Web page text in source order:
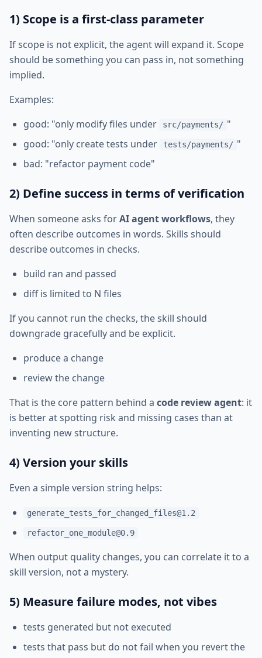
1) Scope is a first-class parameter
If scope is not explicit, the agent will expand it. Scope
should be something you can pass in, not something
implied.
Examples:
good: "only modify files under
src/payments/ "
good: "only create tests under
tests/payments/ "
bad: "refactor payment code"
2) Define success in terms of verification
When someone asks forAI agent workflows, they
often describe outcomes in words. Skills should
describe outcomes in checks.
build ran and passed
diff is limited to N files
If you cannot run the checks, the skill should
downgrade gracefully and be explicit.
produce a change
review the change
That is the core pattern behind a code review agent: it
is better at spotting risk and missing cases than at
inventing new structure.
4) Version your skills
Even a simple version string helps:
generate_tests_for_changed_files@1.2
refactor_one_module@0.9
When output quality changes, you can correlate it to a
skill version, not a mystery.
5) Measure failure modes, not vibes
tests generated but not executed
tests that pass but do not fail when you revert the